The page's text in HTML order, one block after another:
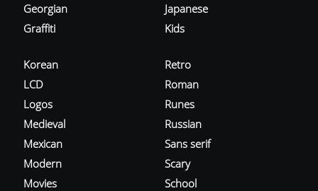
Georgian
Graffiti
Japanese
Kids
Korean
LCD
Logos
Medieval
Mexican
Modern
Movies
Retro
Roman
Runes
Russian
Sans serif
Scary
School